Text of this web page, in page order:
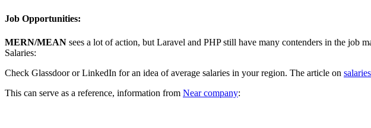
Job Opportunities:
MERN/MEAN sees a lot of action, but Laravel and PHP still have many contenders in the job
Salaries:
Check Glassdoor or LinkedIn for an idea of average salaries in your region. The article on
This can serve as a reference, information from Near company: